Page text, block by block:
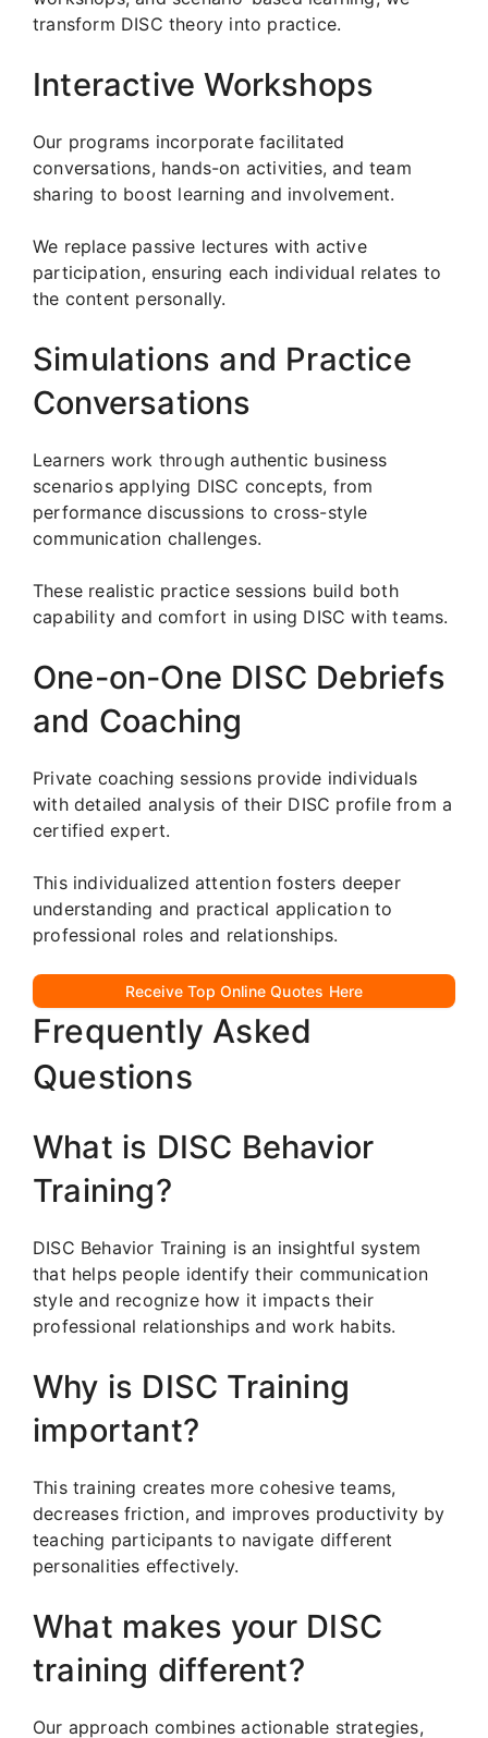
transform DISC theory into practice.
Interactive Workshops
Our programs incorporate facilitated
conversations, hands-on activities, and team
sharing to boost learning and involvement.
We replace passive lectures with active
participation, ensuring each individual relates to
the content personally.
Simulations and Practice
Conversations
Learners work through authentic business
scenarios applying DISC concepts, from
performance discussions to cross-style
communication challenges.
These realistic practice sessions build both
capability and comfort in using DISC with teams.
One-on-One DISC Debriefs
and Coaching
Private coaching sessions provide individuals
with detailed analysis of their DISC profile from a
certified expert.
This individualized attention fosters deeper
understanding and practical application to
professional roles and relationships.
Receive Top Online Quotes Here
Frequently Asked
Questions
What is DISC Behavior
Training?
DISC Behavior Training is an insightful system
that helps people identify their communication
style and recognize how it impacts their
professional relationships and work habits.
Why is DISC Training
important?
This training creates more cohesive teams,
decreases friction, and improves productivity by
teaching participants to navigate different
personalities effectively.
What makes your DISC
training different?
Our approach combines actionable strategies,